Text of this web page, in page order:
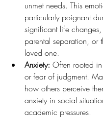
unmet needs. This
particularly poignant
significant life
parental separation, or
loved one.
Anxiety: Often rooted
or fear of judgment.
how others perceive
anxiety in social
academic pressures.